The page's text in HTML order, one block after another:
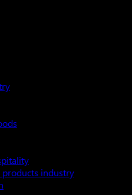
products industry